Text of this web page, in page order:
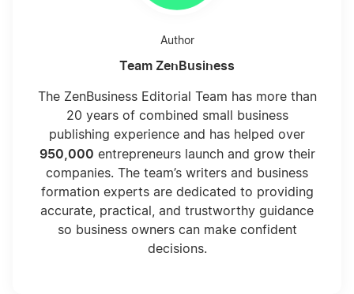
Author
Team ZenBusiness
The ZenBusiness Editorial Team has more than
20 years of combined small business
publishing experience and has helped over
950,000 entrepreneurs launch and grow their
companies. The team’s writers and business
formation experts are dedicated to providing
accurate, practical, and trustworthy guidance
so business owners can make confident
decisions.